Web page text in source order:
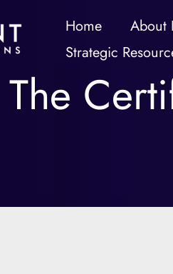
Home About
Strategic
The